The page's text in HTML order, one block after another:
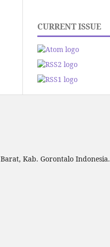
CURRENT ISSUE
Kab. Gorontalo Indonesia.